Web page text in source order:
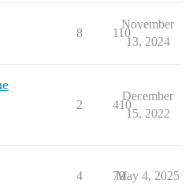
8 110
November
13, 2024
2 410
December
15, 2022
4 79
May 4, 2025